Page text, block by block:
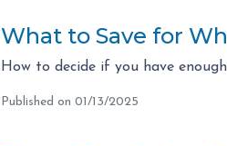
What to Save for
How to decide if you have
Published on 01/13/2025